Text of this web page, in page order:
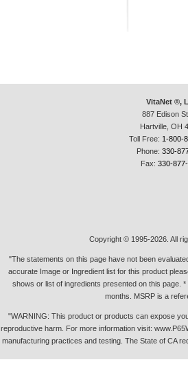
VitaNet ®,
887 Edison
Hartville, OH
Toll Free: 1-800-
Phone: 330-
Fax: 330-
Copyright © 1995-2026. All
"The statements on this page have not been
accurate Image or Ingredient list for this product
shows or list of ingredients presented on this page.
months. MSRP is a
"WARNING: This product or products can expose
reproductive harm. For more information visit:
manufacturing practices and testing. The State of CA